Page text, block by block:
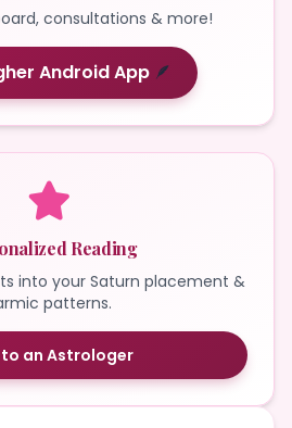
consultations & more!
Android App🪶
Reading
into your Saturn placement &
patterns.
to an Astrologer